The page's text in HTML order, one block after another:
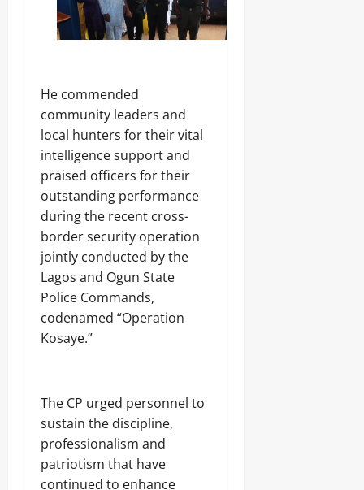
He commended
community leaders and
local hunters for their vital
intelligence support and
praised officers for their
outstanding performance
during the recent cross-
border security operation
jointly conducted by the
Lagos and Ogun State
Police Commands,
codenamed “Operation
Kosaye.”
The CP urged personnel to
sustain the discipline,
professionalism and
patriotism that have
continued to enhance